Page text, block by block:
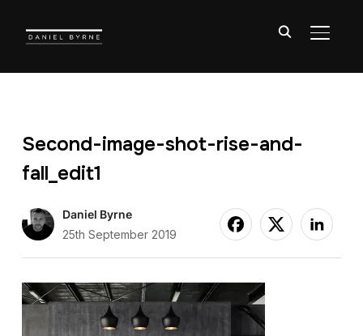
Second-image-shot-rise-and-
fall_edit1
Daniel Byrne
25th September 2019